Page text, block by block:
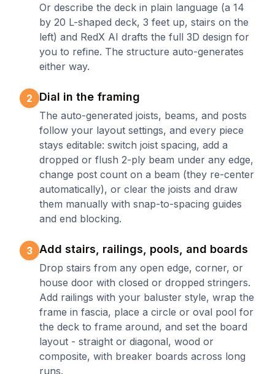
Or describe the deck in plain language (a 14
by 20 L-shaped deck, 3 feet up, stairs on the
left) and RedX AI drafts the full 3D design for
you to refine. The structure auto-generates
either way.
2 Dial in the framing
The auto-generated joists, beams, and posts
follow your layout settings, and every piece
stays editable: switch joist spacing, add a
dropped or flush 2-ply beam under any edge,
change post count on a beam (they re-center
automatically), or clear the joists and draw
them manually with snap-to-spacing guides
and end blocking.
3 Add stairs, railings, pools, and boards
Drop stairs from any open edge, corner, or
house door with closed or dropped stringers.
Add railings with your baluster style, wrap the
frame in fascia, place a circle or oval pool for
the deck to frame around, and set the board
layout - straight or diagonal, wood or
composite, with breaker boards across long
runs.